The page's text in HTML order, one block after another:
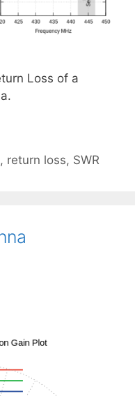
Loss of a
, return loss, SWR